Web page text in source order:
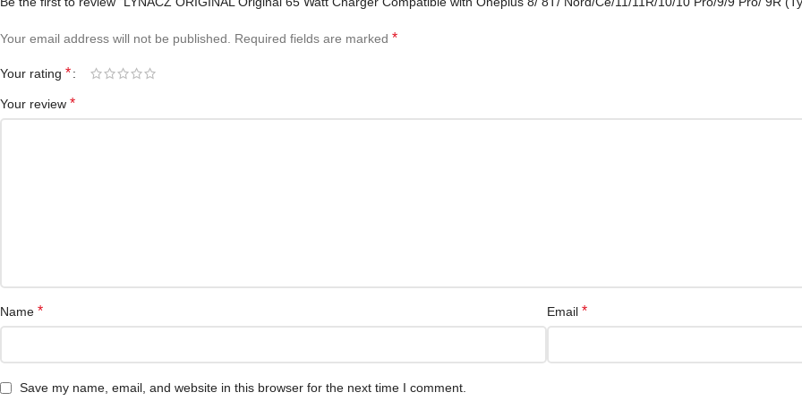
Your email address will not be published. Required fields are marked *
Your rating *
Your review *
Name * Email *
Save my name, email, and website in this browser for the next time I comment.